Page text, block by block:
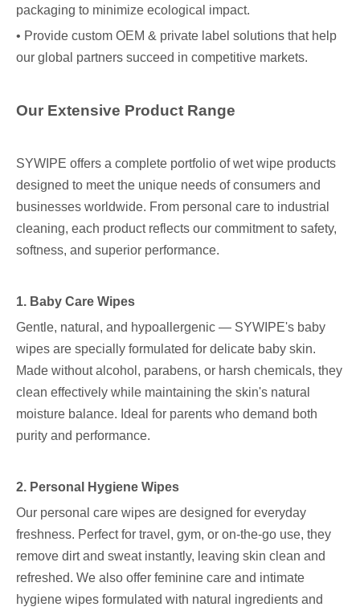
packaging to minimize ecological impact.
• Provide custom OEM & private label solutions that help
our global partners succeed in competitive markets.
Our Extensive Product Range
SYWIPE offers a complete portfolio of wet wipe products
designed to meet the unique needs of consumers and
businesses worldwide. From personal care to industrial
cleaning, each product reflects our commitment to safety,
softness, and superior performance.
1. Baby Care Wipes
Gentle, natural, and hypoallergenic — SYWIPE's baby
wipes are specially formulated for delicate baby skin.
Made without alcohol, parabens, or harsh chemicals, they
clean effectively while maintaining the skin's natural
moisture balance. Ideal for parents who demand both
purity and performance.
2. Personal Hygiene Wipes
Our personal care wipes are designed for everyday
freshness. Perfect for travel, gym, or on-the-go use, they
remove dirt and sweat instantly, leaving skin clean and
refreshed. We also offer feminine care and intimate
hygiene wipes formulated with natural ingredients and